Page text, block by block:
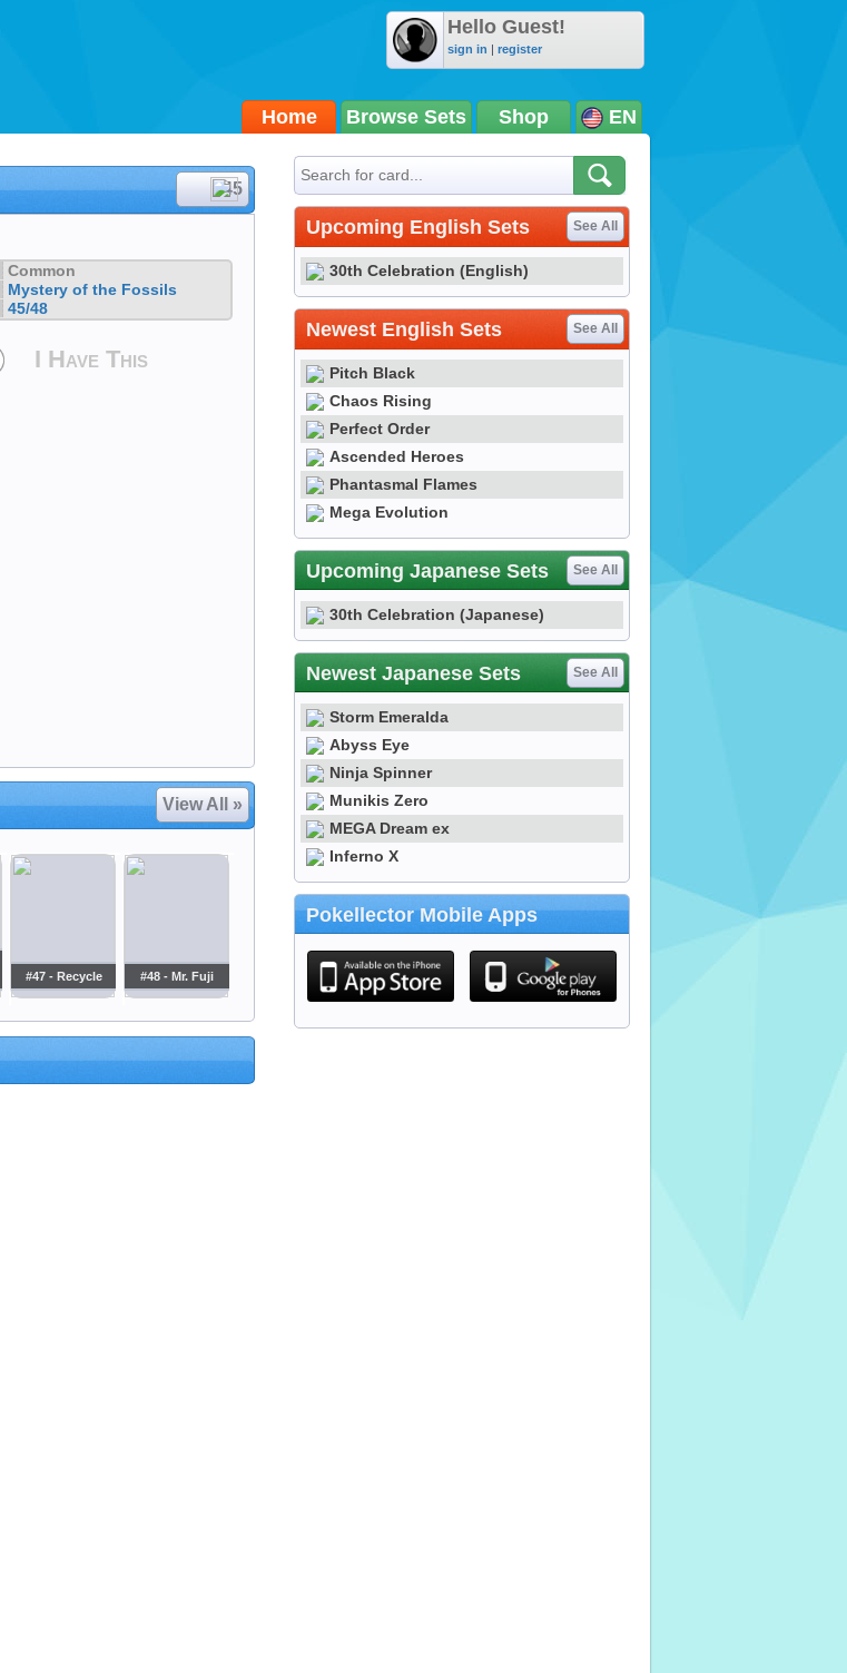
Hello Guest!
sign in | register
Home Browse Sets Shop EN
#45
Common
Mystery of the Fossils
45/48
I Have This
View All »
#47 - Recycle #48 - Mr. Fuji
Upcoming English Sets See All
30th Celebration (English)
Newest English Sets See All
Pitch Black
Chaos Rising
Perfect Order
Ascended Heroes
Phantasmal Flames
Mega Evolution
Upcoming Japanese Sets See All
30th Celebration (Japanese)
Newest Japanese Sets See All
Storm Emeralda
Abyss Eye
Ninja Spinner
Munikis Zero
MEGA Dream ex
Inferno X
Pokellector Mobile Apps